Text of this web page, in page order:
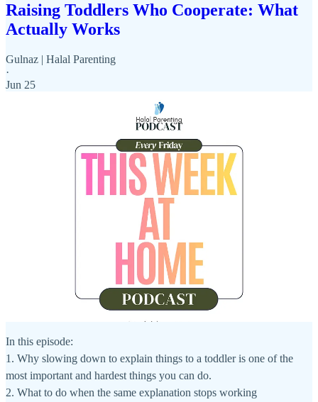
Raising Toddlers Who Cooperate: What
Actually Works
Gulnaz | Halal Parenting
·
Jun 25
In this episode:
1. Why slowing down to explain things to a toddler is one of the
most important and hardest things you can do.
2. What to do when the same explanation stops working